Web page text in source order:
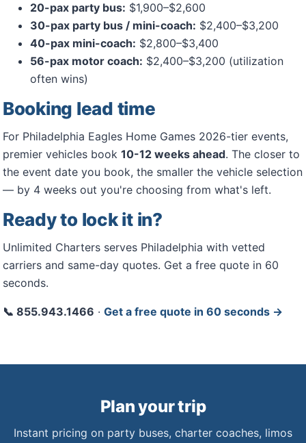
20-pax party bus: $1,900–$2,600
30-pax party bus / mini-coach: $2,400–$3,200
40-pax mini-coach: $2,800–$3,400
56-pax motor coach: $2,400–$3,200 (utilization
often wins)
Booking lead time
For Philadelphia Eagles Home Games 2026-tier events,
premier vehicles book 10-12 weeks ahead. The closer to
the event date you book, the smaller the vehicle selection
— by 4 weeks out you're choosing from what's left.
Ready to lock it in?
Unlimited Charters serves Philadelphia with vetted
carriers and same-day quotes. Get a free quote in 60
seconds.
📞 855.943.1466 · Get a free quote in 60 seconds →
Plan your trip
Instant pricing on party buses, charter coaches, limos